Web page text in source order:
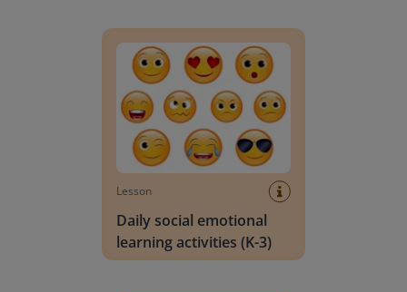
Lesson
Daily social emotional
learning activities (K-3)